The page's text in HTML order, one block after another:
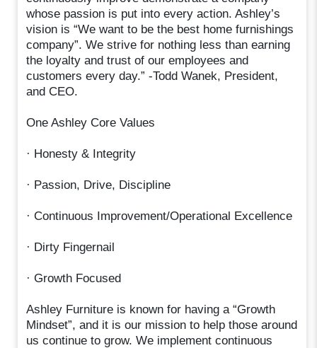
whose passion is put into every action. Ashley’s
vision is “We want to be the best home furnishings
company”. We strive for nothing less than earning
the loyalty and trust of our employees and
customers every day.” -Todd Wanek, President,
and CEO.
One Ashley Core Values
· Honesty & Integrity
· Passion, Drive, Discipline
· Continuous Improvement/Operational Excellence
· Dirty Fingernail
· Growth Focused
Ashley Furniture is known for having a “Growth
Mindset”, and it is our mission to help those around
us continue to grow. We implement continuous